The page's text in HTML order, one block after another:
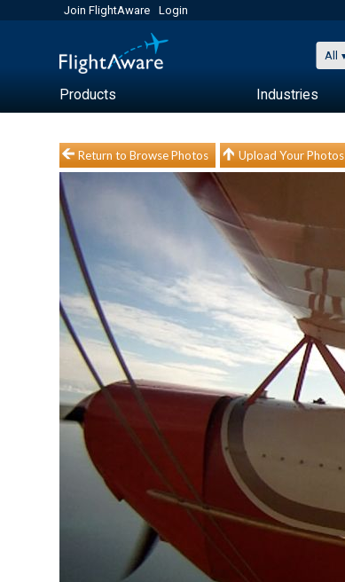
Join FlightAware Login
All
Products Industries
Return to Browse Photos Upload Your Photos